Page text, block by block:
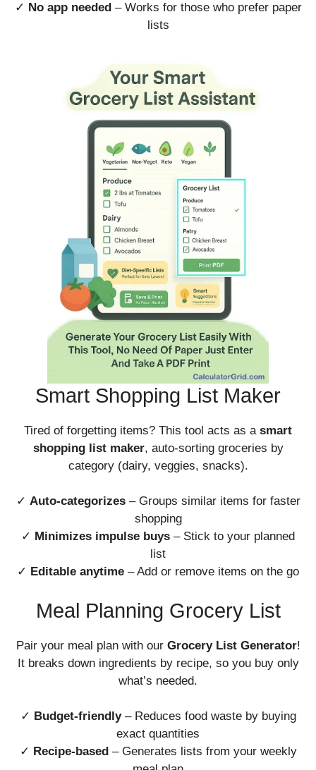
✓ No app needed– Works for those who prefer paper
lists
Smart Shopping List Maker
Tired of forgetting items? This tool acts as a smart
shopping list maker, auto-sorting groceries by
category (dairy, veggies, snacks).
✓ Auto-categorizes– Groups similar items for faster
shopping
✓ Minimizes impulse buys – Stick to your planned
list
✓ Editable anytime – Add or remove items on the go
Meal Planning Grocery List
Pair your meal plan with our Grocery List Generator!
It breaks down ingredients by recipe, so you buy only
what’s needed.
✓ Budget-friendly– Reduces food waste by buying
exact quantities
✓ Recipe-based– Generates lists from your weekly